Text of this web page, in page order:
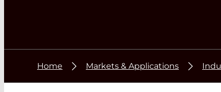
Home Markets & Applications